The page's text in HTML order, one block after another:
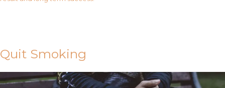
Quit Smoking